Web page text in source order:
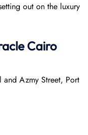
out on the luxury
Cairo
and Azmy Street, Port